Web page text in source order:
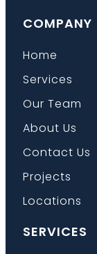
COMPANY
Home
Services
Our Team
About Us
Contact Us
Projects
Locations
SERVICES